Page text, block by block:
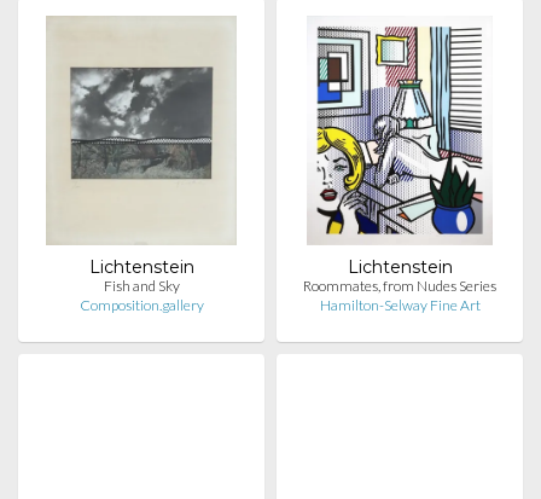
Lichtenstein
Fish and Sky
Composition.gallery
Lichtenstein
Roommates, from Nudes Series
Hamilton-Selway Fine Art